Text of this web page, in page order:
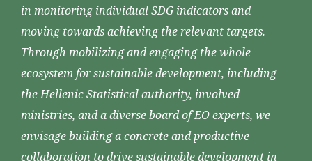
in monitoring individual SDG indicators and
moving towards achieving the relevant targets.
Through mobilizing and engaging the whole
ecosystem for sustainable development, including
the Hellenic Statistical authority, involved
ministries, and a diverse board of EO experts, we
envisage building a concrete and productive
collaboration to drive sustainable development in